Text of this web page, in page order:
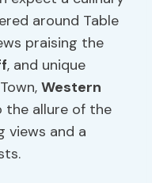
around Table
praising the
, and unique
Western
the allure of the
views and a